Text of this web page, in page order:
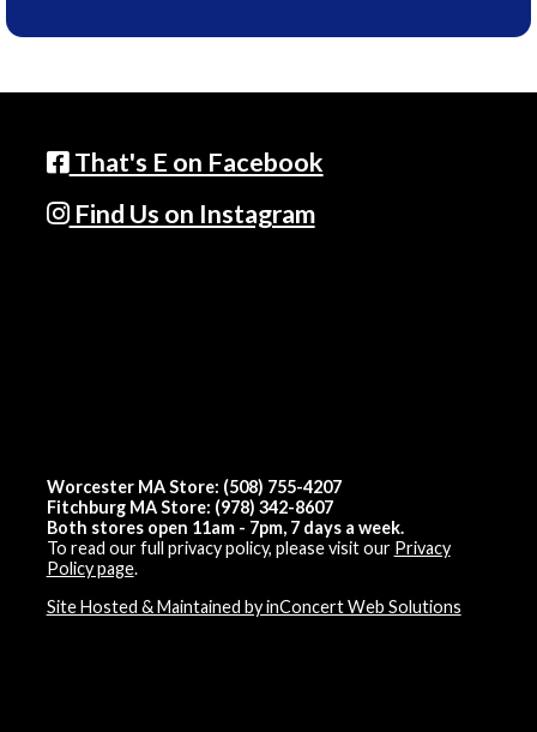
That's E on Facebook
Find Us on Instagram
Worcester MA Store: (508) 755-4207
Fitchburg MA Store: (978) 342-8607
Both stores open 11am - 7pm, 7 days a week.
To read our full privacy policy, please visit our Privacy
Policy page.
Site Hosted & Maintained by inConcert Web Solutions